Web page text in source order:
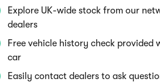
Explore UK-wide stock from our
dealers
Free vehicle history check provided
car
Easily contact dealers to ask